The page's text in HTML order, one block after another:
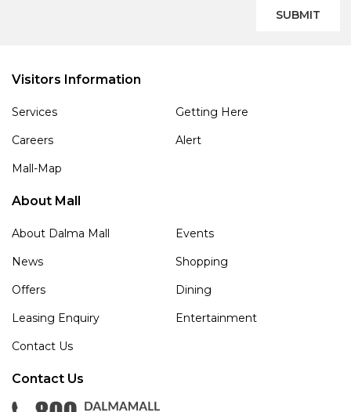
SUBMIT
Visitors Information
Services
Getting Here
Careers
Alert
Mall-Map
About Mall
About Dalma Mall
Events
News
Shopping
Offers
Dining
Leasing Enquiry
Entertainment
Contact Us
Contact Us